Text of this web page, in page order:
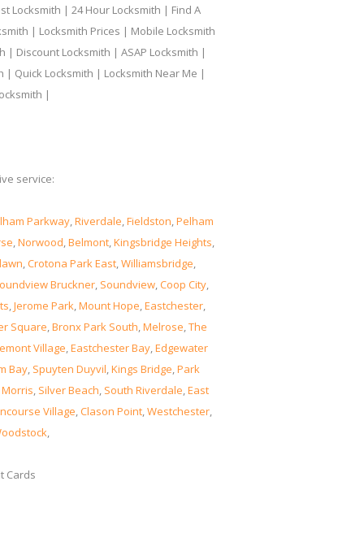
Locksmith | 24 Hour Locksmith | Find A
| Locksmith Prices | Mobile Locksmith
| Discount Locksmith | ASAP Locksmith |
| Quick Locksmith | Locksmith Near Me |
|
service:
Parkway,Riverdale,Fieldston,Pelham
,Norwood,Belmont,Kingsbridge Heights,
,Crotona Park East,Williamsbridge,
Bruckner, Soundview,Coop City,
,Jerome Park,Mount Hope,Eastchester,
Square,Bronx Park South,Melrose,The
Village,Eastchester Bay,Edgewater
Bay, Spuyten Duyvil,Kings Bridge,Park
, Silver Beach, South Riverdale,East
Village,Clason Point,Westchester,
,
Cards